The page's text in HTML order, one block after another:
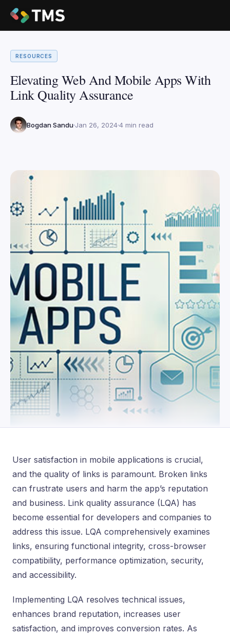
RESOURCES
Elevating Web And Mobile Apps With
Link Quality Assurance
Bogdan Sandu Jan 26, 20244 min read
User satisfaction in mobile applications is crucial,
and the quality of links is paramount. Broken links
can frustrate users and harm the app’s reputation
and business. Link quality assurance (LQA) has
become essential for developers and companies to
address this issue. LQA comprehensively examines
links, ensuring functional integrity, cross-browser
compatibility, performance optimization, security,
and accessibility.
Implementing LQA resolves technical issues,
enhances brand reputation, increases user
satisfaction, and improves conversion rates. As